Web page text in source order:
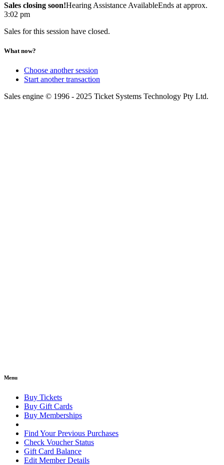
Sales closing soon!Hearing Assistance AvailableEnds at approx.
3:02 pm
Sales for this session have closed.
What now?
Choose another session
Start another transaction
Sales engine © 1996 - 2025 Ticket Systems Technology Pty Ltd.
Menu
Buy Tickets
Buy Gift Cards
Buy Memberships
Find Your Previous Purchases
Check Voucher Status
Gift Card Balance
Edit Member Details